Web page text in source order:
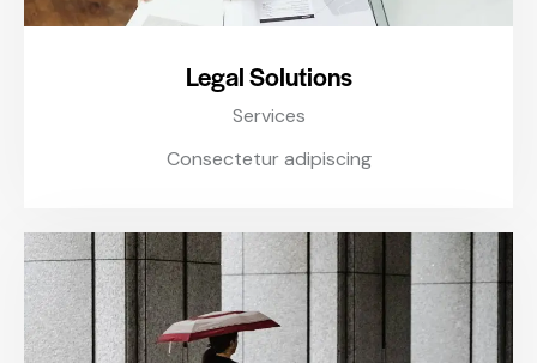
Legal Solutions
Services
Consectetur adipiscing